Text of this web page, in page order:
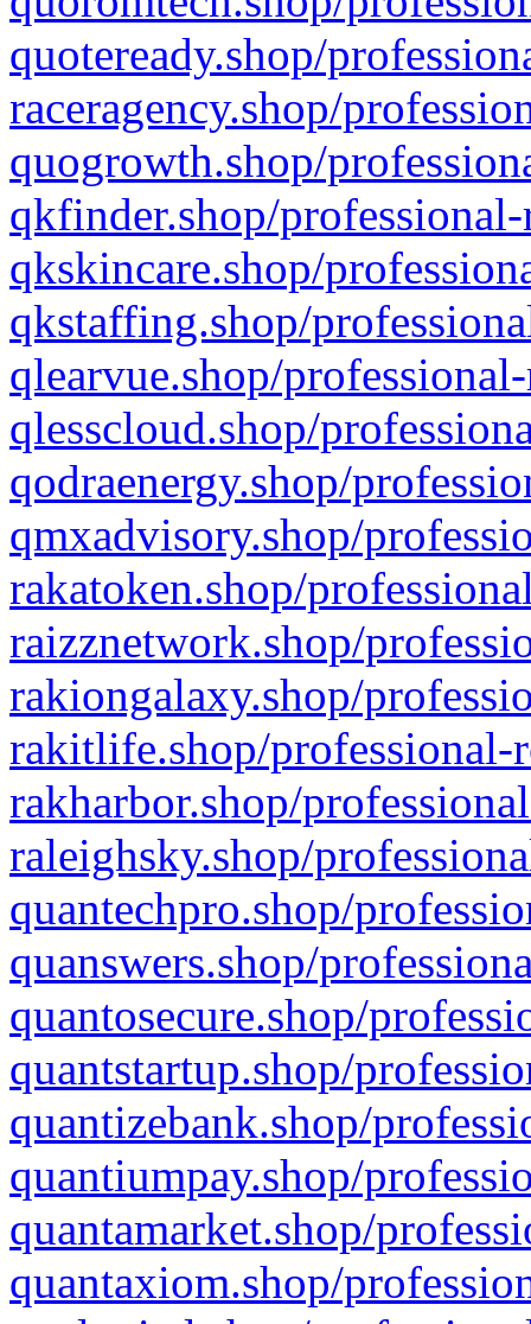
quoteready.shop/
raceragency.shop/
quogrowth.shop/
qkfinder.shop/
qkskincare.shop/
qkstaffing.shop/
qlearvue.shop/
qlesscloud.shop/
qodraenergy.shop/
qmxadvisory.shop/
rakatoken.shop/
raizznetwork.shop/
rakiongalaxy.shop/
rakitlife.shop/professional-
rakharbor.shop/
raleighsky.shop/
quantechpro.shop/
quanswers.shop/
quantosecure.shop/
quantstartup.shop/
quantizebank.shop/
quantiumpay.shop/
quantamarket.shop/
quantaxiom.shop/